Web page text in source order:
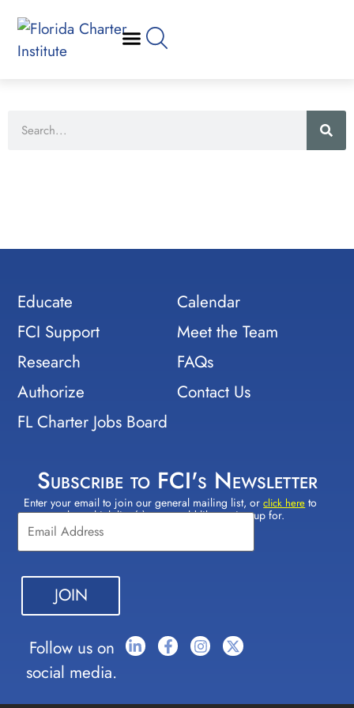
Educate
FCI Support
Research
Authorize
FL Charter Jobs Board
Calendar
Meet the Team
FAQs
Contact Us
Subscribe to FCI's Newsletter
Enter your email to join our general mailing list, orclick here to
select which lists(s) you would like to sign up for.
Constant
Contact
Use.
Please
leave
this field
blank.
Follow us on
social media.